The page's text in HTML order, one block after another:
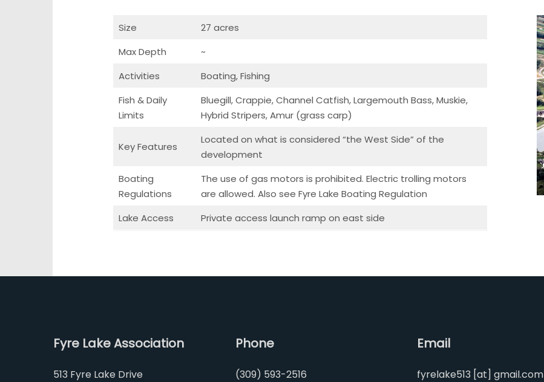
Size
27 acres
Max Depth
~
Activities
Boating, Fishing
Fish & Daily
Limits
Bluegill, Crappie, Channel Catfish, Largemouth Bass, Muskie,
Hybrid Stripers, Amur (grass carp)
Key Features
Located on what is considered “the West Side” of the
development
Boating
Regulations
The use of gas motors is prohibited. Electric trolling motors
are allowed. Also see Fyre Lake Boating Regulation
Lake Access
Private access launch ramp on east side
Fyre Lake Association
513 Fyre Lake Drive
Phone
(309) 593-2516
Email
fyrelake513 [at] gmail.com